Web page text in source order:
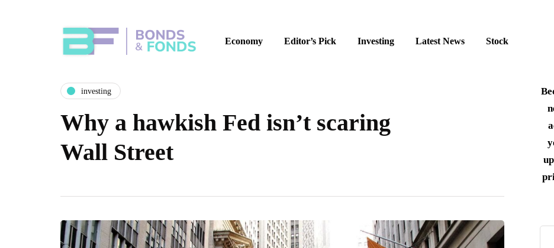
Economy Editor’s Pick Investing Latest News Stock
investing
Why a hawkish Fed isn’t scaring
Wall Street